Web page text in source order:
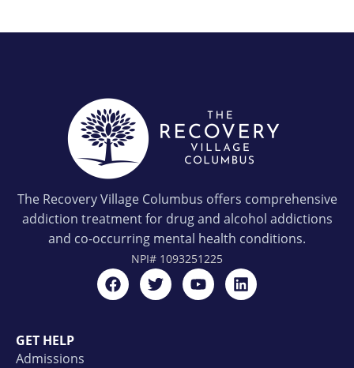
The Recovery Village Columbus offers comprehensive
addiction treatment for drug and alcohol addictions
and co-occurring mental health conditions.
NPI# 1093251225
GET HELP
Admissions